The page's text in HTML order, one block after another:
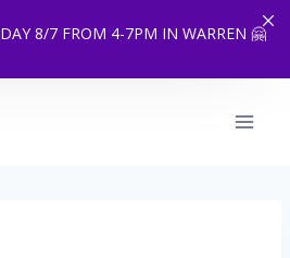
8/7 FROM 4-7PM IN WARREN 🤗